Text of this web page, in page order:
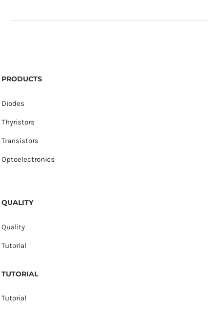
PRODUCTS
Diodes
Thyristors
Transistors
Optoelectronics
QUALITY
Quality
Tutorial
TUTORIAL
Tutorial